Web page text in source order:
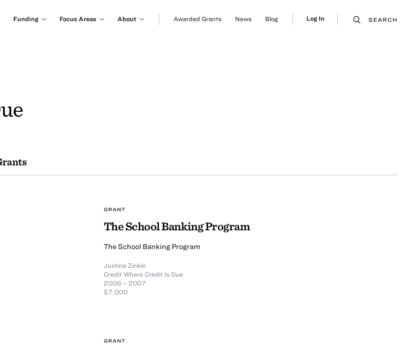
Funding Focus Areas About Awarded Grants News Blog Log In SEARCH
GRANT
The School Banking Program
The School Banking Program
Justine Zinkin
Credit Where Credit Is Due
2006 – 2007
$7,000
GRANT